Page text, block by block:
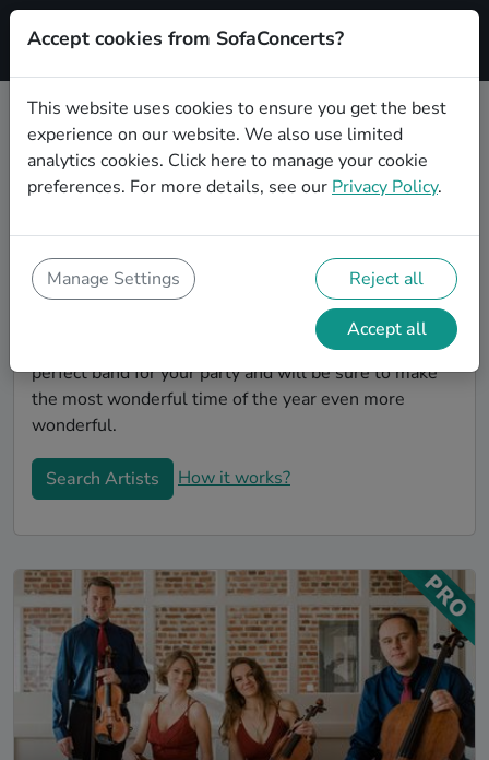
Signup
Book Classical Christmas party
bands in Magdeburg
You'll find wonderful, professional Classical christmas
party bands to play your christmas party in
Magdeburg! Search through our roster of incredible
bands and then use our pain-free booking process to
send them an invite. In no time, you will have the
perfect band for your party and will be sure to make
the most wonderful time of the year even more
wonderful.
Search Artists How it works?
Accept cookies from SofaConcerts?
This website uses cookies to ensure you get the best
experience on our website. We also use limited
analytics cookies. Click here to manage your cookie
preferences. For more details, see our Privacy Policy.
Manage Settings Reject all
Accept all